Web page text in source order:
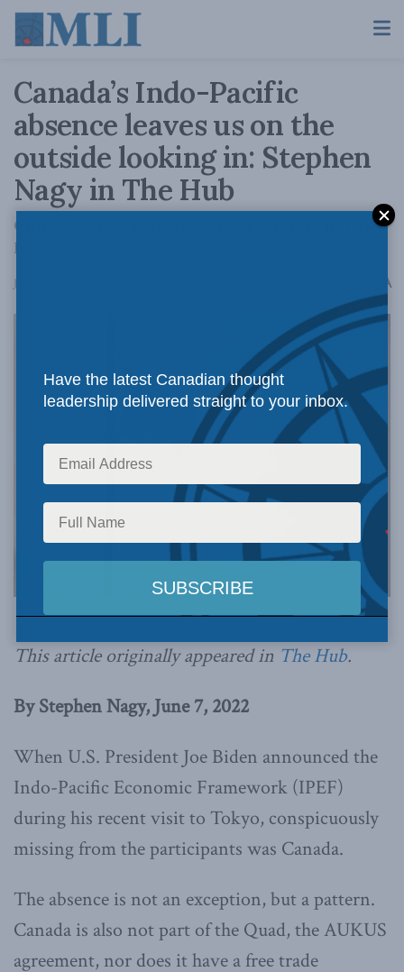
Canada’s Indo-Pacific
absence leaves us on the
outside looking in: Stephen
Nagy in The Hub
China is part of the Indo-Pacific but is not the
Indo-Pacific
June 7, 2022 A
This article originally appeared in The Hub.
By Stephen Nagy, June 7, 2022
When U.S. President Joe Biden announced the
Indo-Pacific Economic Framework (IPEF)
during his recent visit to Tokyo, conspicuously
missing from the participants was Canada.
The absence is not an exception, but a pattern.
Canada is also not part of the Quad, the AUKUS
agreement, nor does it have a free trade
Have the latest Canadian thought
leadership delivered straight to your inbox.